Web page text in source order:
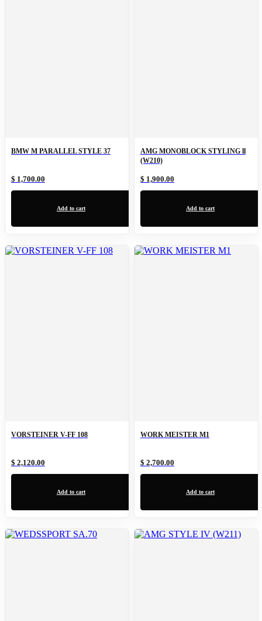
BMW M PARALLEL STYLE 37
$ 1,700.00
Add to cart
AMG MONOBLOCK STYLING ll
(W210)
$ 1,900.00
Add to cart
VORSTEINER V-FF 108
$ 2,120.00
Add to cart
WORK MEISTER M1
$ 2,700.00
Add to cart